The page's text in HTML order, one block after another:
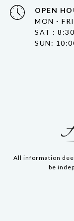
OPEN
MON -
SAT :
SUN:
All information
be